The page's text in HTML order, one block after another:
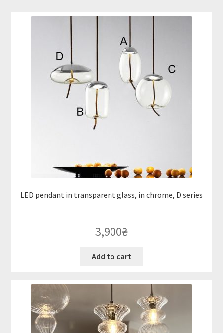
LED pendant in transparent glass, in chrome, D series
3,900₴
Add to cart